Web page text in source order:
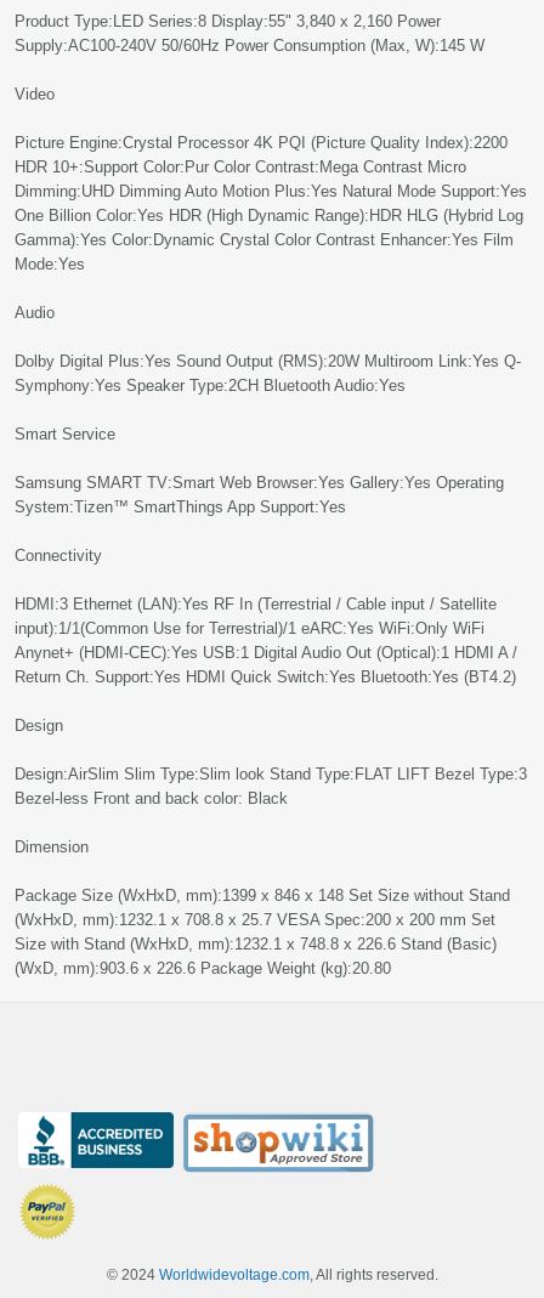
Product Type:LED Series:8 Display:55" 3,840 x 2,160 Power
Supply:AC100-240V 50/60Hz Power Consumption (Max, W):145 W
Video
Picture Engine:Crystal Processor 4K PQI (Picture Quality Index):2200
HDR 10+:Support Color:Pur Color Contrast:Mega Contrast Micro
Dimming:UHD Dimming Auto Motion Plus:Yes Natural Mode Support:Yes
One Billion Color:Yes HDR (High Dynamic Range):HDR HLG (Hybrid Log
Gamma):Yes Color:Dynamic Crystal Color Contrast Enhancer:Yes Film
Mode:Yes
Audio
Dolby Digital Plus:Yes Sound Output (RMS):20W Multiroom Link:Yes Q-
Symphony:Yes Speaker Type:2CH Bluetooth Audio:Yes
Smart Service
Samsung SMART TV:Smart Web Browser:Yes Gallery:Yes Operating
System:Tizen™ SmartThings App Support:Yes
Connectivity
HDMI:3 Ethernet (LAN):Yes RF In (Terrestrial / Cable input / Satellite
input):1/1(Common Use for Terrestrial)/1 eARC:Yes WiFi:Only WiFi
Anynet+ (HDMI-CEC):Yes USB:1 Digital Audio Out (Optical):1 HDMI A /
Return Ch. Support:Yes HDMI Quick Switch:Yes Bluetooth:Yes (BT4.2)
Design
Design:AirSlim Slim Type:Slim look Stand Type:FLAT LIFT Bezel Type:3
Bezel-less Front and back color: Black
Dimension
Package Size (WxHxD, mm):‎‎1399 x 846 x 148 Set Size without Stand
(WxHxD, mm):‎1232.1 x 708.8 x 25.7‎‎‎ VESA Spec:200 x 200 mm Set
Size with Stand (WxHxD, mm):‎1232.1 x 748.8 x 226.6‎ Stand (Basic)
(WxD, mm):‎903.6 x 226.6‎‎ Package Weight (kg):20.80‎
© 2024 Worldwidevoltage.com, All rights reserved.